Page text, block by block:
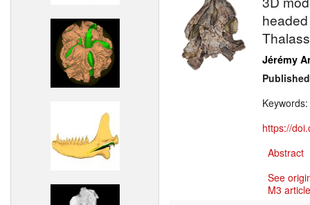
Jérémy
Keywords:
https://
Abstract
See
M3